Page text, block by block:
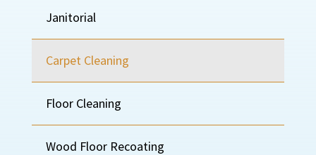
Janitorial
Carpet Cleaning
Floor Cleaning
Wood Floor Recoating